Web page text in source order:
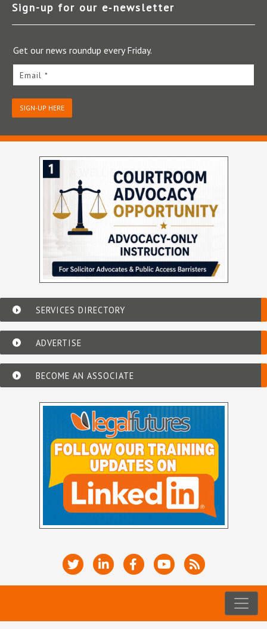
Sign-up for our e‑newsletter
Get our news roundup every Friday.
Email *
SIGN-UP HERE
SERVICES DIRECTORY
ADVERTISE
BECOME AN ASSOCIATE